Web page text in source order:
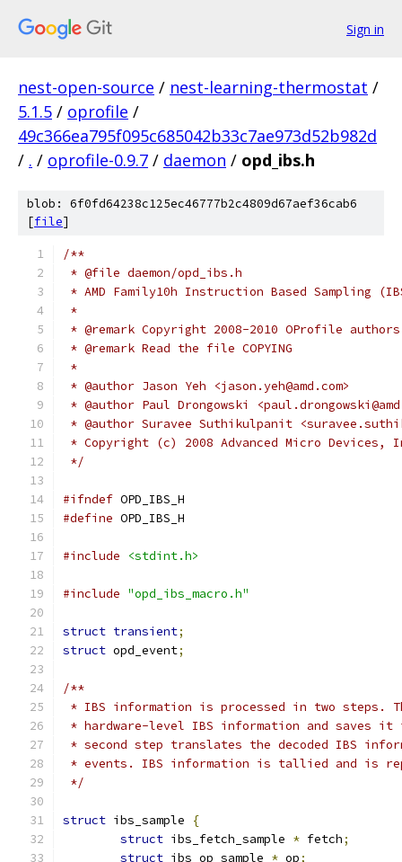
Sign in
nest-open-source / nest-learning-thermostat /
5.1.5 / oprofile /
49c366ea795f095c685042b33c7ae973d52b982d
/ . / oprofile-0.9.7 / daemon / opd_ibs.h
blob: 6f0fd64238c125ec46777b2c4809d67aef36cab6
[file]
/**
* @file daemon/opd_ibs.h
* AMD Family10h Instruction Based Sampling
*
* @remark Copyright 2008-2010 OProfile authors
* @remark Read the file COPYING
*
* @author Jason Yeh <jason.yeh@amd.com>
* @author Paul Drongowski
* @author Suravee Suthikulpanit
* Copyright (c) 2008 Advanced Micro Devices,
*/
#ifndef OPD_IBS_H
#define OPD_IBS_H
#include <stdint.h>
#include "opd_ibs_macro.h"
struct transient;
struct opd_event;
/**
* IBS information is processed in two steps.
* hardware-level IBS information and saves it
* second step translates the decoded IBS
* events. IBS information is tallied and is
*/
struct ibs_sample
{
struct ibs_fetch_sample * fetch;
struct ibs_op_sample * op;